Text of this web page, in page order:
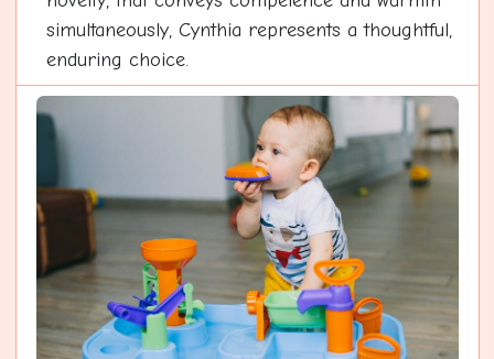
simultaneously, Cynthia represents a thoughtful,
enduring choice.